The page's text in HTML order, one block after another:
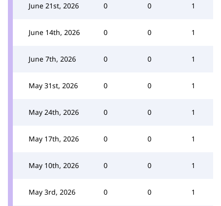
June 21st, 2026 0 0 1
June 14th, 2026 0 0 1
June 7th, 2026 0 0 1
May 31st, 2026 0 0 1
May 24th, 2026 0 0 1
May 17th, 2026 0 0 1
May 10th, 2026 0 0 1
May 3rd, 2026 0 0 1